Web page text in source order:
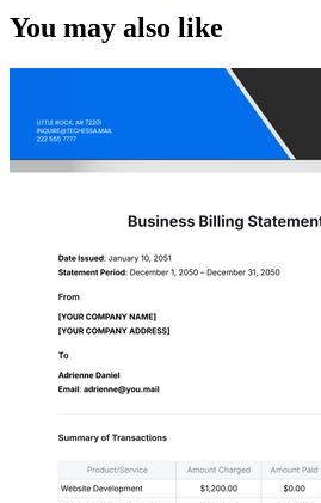
You may also like